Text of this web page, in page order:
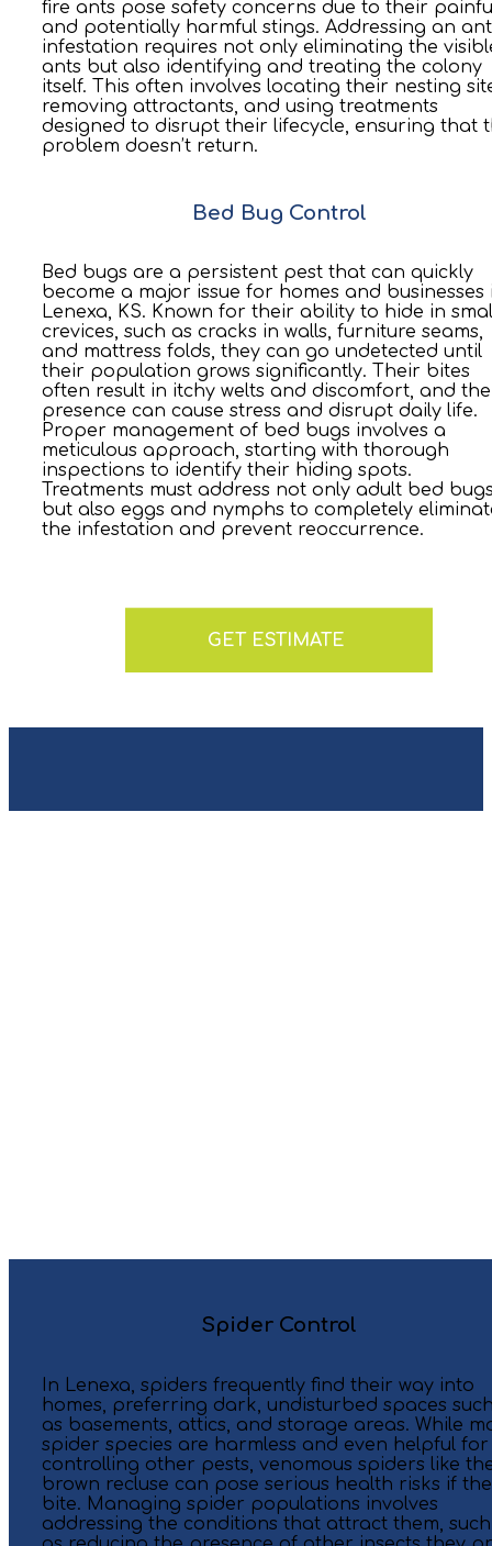
fire ants pose safety concerns due to their
and potentially harmful stings. Addressing an ant
infestation requires not only eliminating the
ants but also identifying and treating the colony
itself. This often involves locating their nesting
removing attractants, and using treatments
designed to disrupt their lifecycle, ensuring that
problem doesn’t return.
Bed Bug Control
Bed bugs are a persistent pest that can quickly
become a major issue for homes and businesses
Lenexa, KS. Known for their ability to hide in
crevices, such as cracks in walls, furniture seams,
and mattress folds, they can go undetected until
their population grows significantly. Their bites
often result in itchy welts and discomfort, and
presence can cause stress and disrupt daily life.
Proper management of bed bugs involves a
meticulous approach, starting with thorough
inspections to identify their hiding spots.
Treatments must address not only adult bed
but also eggs and nymphs to completely
the infestation and prevent reoccurrence.
GET ESTIMATE
Spider Control
In Lenexa, spiders frequently find their way into
homes, preferring dark, undisturbed spaces
as basements, attics, and storage areas. While
spider species are harmless and even helpful for
controlling other pests, venomous spiders like
brown recluse can pose serious health risks if
bite. Managing spider populations involves
addressing the conditions that attract them, such